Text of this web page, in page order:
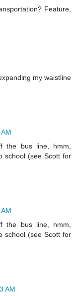
Feature,
my waistline
the bus line, hmm,
school (see Scott for
the bus line, hmm,
school (see Scott for
AM